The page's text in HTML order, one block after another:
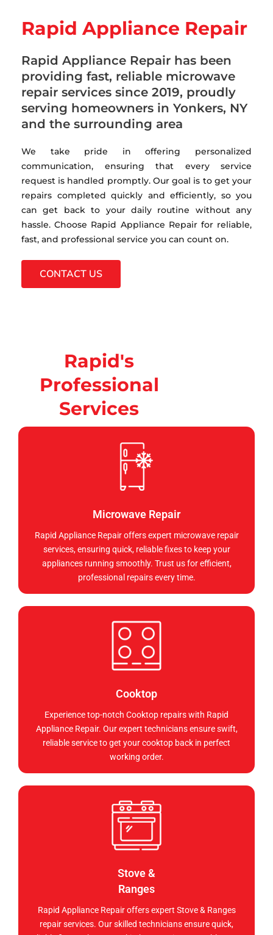
Rapid Appliance Repair
Rapid Appliance Repair has been
providing fast, reliable microwave
repair services since 2019, proudly
serving homeowners in Yonkers, NY
and the surrounding area
We take pride in offering personalized
communication, ensuring that every service
request is handled promptly. Our goal is to get your
repairs completed quickly and efficiently, so you
can get back to your daily routine without any
hassle. Choose Rapid Appliance Repair for reliable,
fast, and professional service you can count on.
CONTACT US
Rapid's
Professional
Services
Microwave Repair
Rapid Appliance Repair offers expert microwave repair
services, ensuring quick, reliable fixes to keep your
appliances running smoothly. Trust us for efficient,
professional repairs every time.
Cooktop
Experience top-notch Cooktop repairs with Rapid
Appliance Repair. Our expert technicians ensure swift,
reliable service to get your cooktop back in perfect
working order.
Stove &
Ranges
Rapid Appliance Repair offers expert Stove & Ranges
repair services. Our skilled technicians ensure quick,